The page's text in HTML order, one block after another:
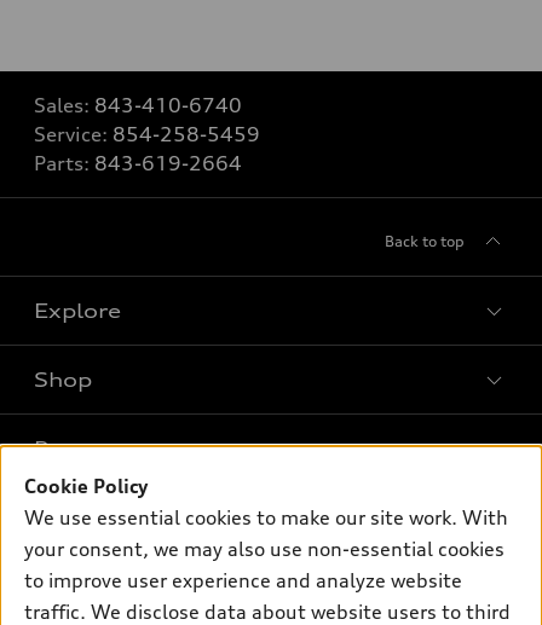
Sales: 843-410-6740
Service: 854-258-5459
Parts: 843-619-2664
Back to top
Explore
Models
Electric Models
Inside Audi
Subscribe to model updates
Shop
New inventory
Pre-owned inventory
Certified pre-owned
Buy
Contact dealer
Leasing
Own
myAudi
Support
Cookie Policy
We use essential cookies to make our site work. With
your consent, we may also use non-essential cookies
to improve user experience and analyze website
traffic. We disclose data about website users to third